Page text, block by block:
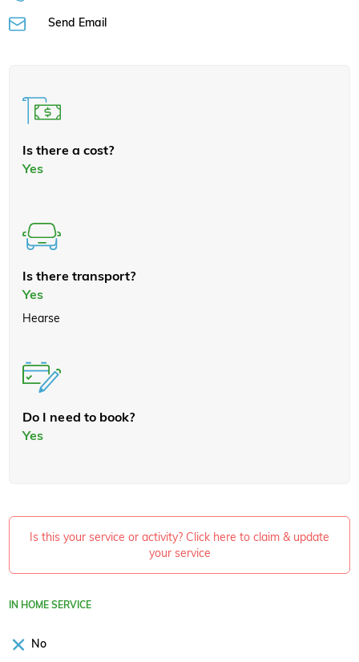
Send Email
Is there a cost?
Yes
Is there transport?
Yes
Hearse
Do I need to book?
Yes
Is this your service or activity? Click here to claim & update
your service
IN HOME SERVICE
No